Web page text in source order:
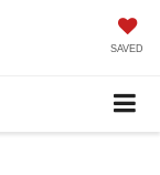
SAVED